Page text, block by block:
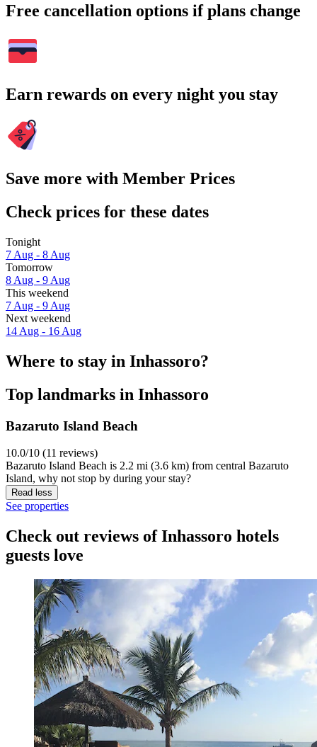
Free cancellation options if plans change
Earn rewards on every night you stay
Save more with Member Prices
Check prices for these dates
Tonight
7 Aug - 8 Aug
Tomorrow
8 Aug - 9 Aug
This weekend
7 Aug - 9 Aug
Next weekend
14 Aug - 16 Aug
Where to stay in Inhassoro?
Top landmarks in Inhassoro
Bazaruto Island Beach
10.0/10 (11 reviews)
Bazaruto Island Beach is 2.2 mi (3.6 km) from central Bazaruto
Island, why not stop by during your stay?
Read less
See properties
Check out reviews of Inhassoro hotels
guests love